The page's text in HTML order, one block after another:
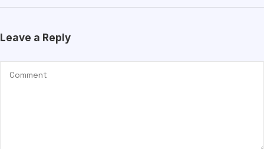
Leave a Reply